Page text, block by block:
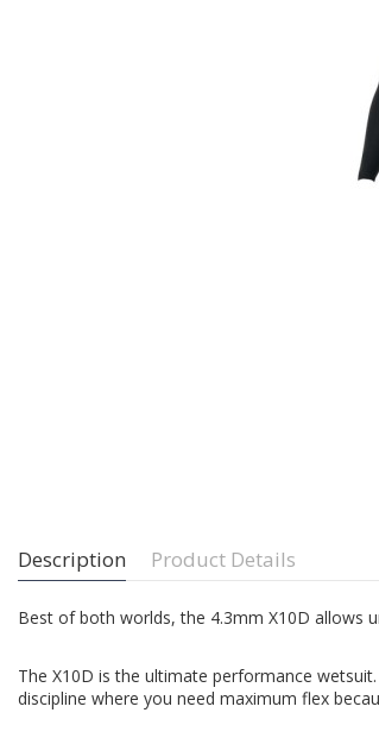
Description Product Details
Best of both worlds, the 4.3mm X10D allows
The X10D is the ultimate performance
discipline where you need maximum flex